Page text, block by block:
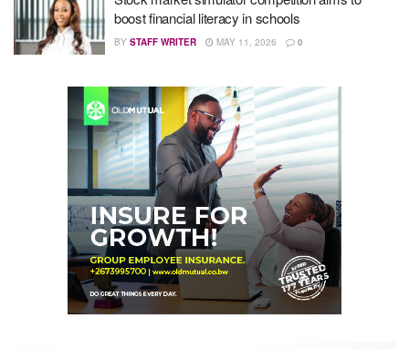
boost financial literacy in schools
BY STAFF WRITER MAY 11, 2026 0